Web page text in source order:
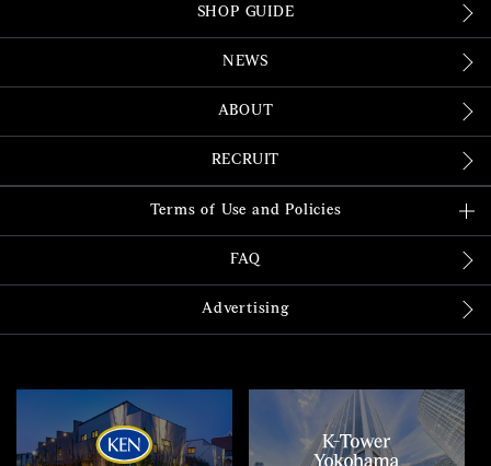
SHOP GUIDE
NEWS
ABOUT
RECRUIT
Terms of Use and Policies
FAQ
Advertising